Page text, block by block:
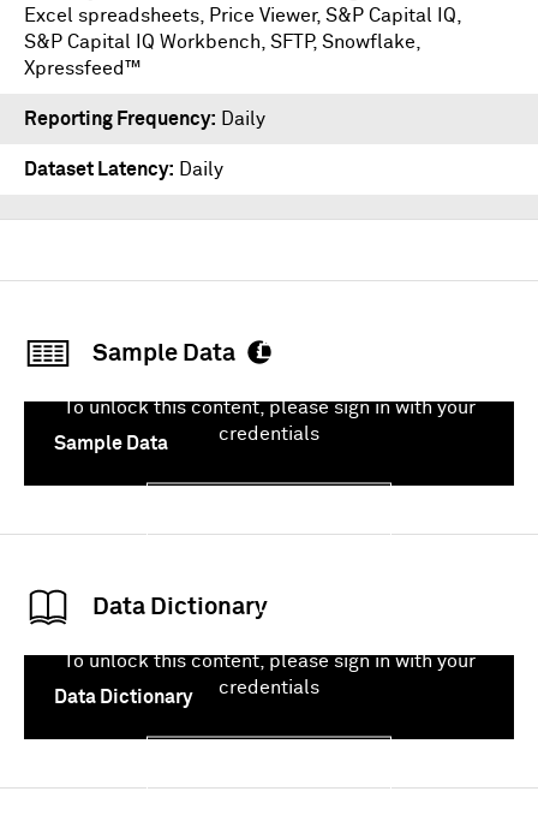
Excel spreadsheets
Price Viewer, S&P Capital IQ
S&P Capital IQ Workbench SFTP, Snowflake
Xpressfeed™
Reporting Frequency Daily
Dataset Latency Daily
Sample Data
Sample Data
To unlock this content, please sign in with your
credentials
Data Dictionary
Data Dictionary
To unlock this content, please sign in with your
credentials